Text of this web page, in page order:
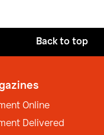
Back to top
Online
Delivered